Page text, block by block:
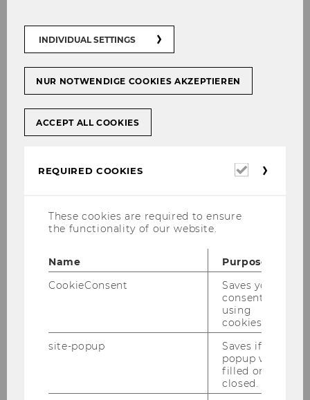
E-Mail: karin.simader@wu.ac.at
INDIVIDUAL SETTINGS
NUR NOTWENDIGE COOKIES AKZEPTIEREN
ACCEPT ALL COOKIES
REQUIRED COOKIES
Required
These cookies are required to ensure
the functionality of our website.
Name
Purpose
CookieConsent
Saves your
consent to
using
cookies.
site-popup
Saves if
popup was
filled or
closed.